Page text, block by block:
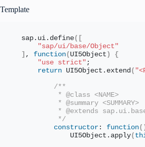
Template
sap. ui . define( [
"sap/ui/base/Object"
] , function( UI5Object )
{
"use strict" ;
return UI5Object. extend (
/**
         * @class <NAME>
         * @summary <SUMMARY>
* @extends
         */
constructor : function(
            UI5Object.
apply(